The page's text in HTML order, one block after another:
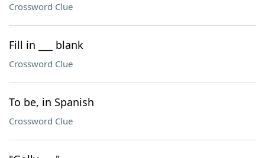
Crossword Clue
Fill in ___ blank
Crossword Clue
To be, in Spanish
Crossword Clue